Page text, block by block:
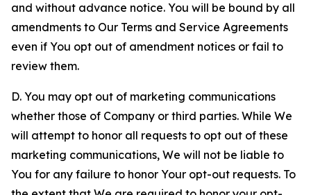
and without advance notice. You will be bound by all
amendments to Our Terms and Service Agreements
even if You opt out of amendment notices or fail to
review them.
D. You may opt out of marketing communications
whether those of Company or third parties. While We
will attempt to honor all requests to opt out of these
marketing communications, We will not be liable to
You for any failure to honor Your opt-out requests. To